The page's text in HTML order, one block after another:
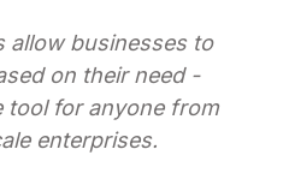
allow businesses to
on their need -
tool for anyone from
enterprises.